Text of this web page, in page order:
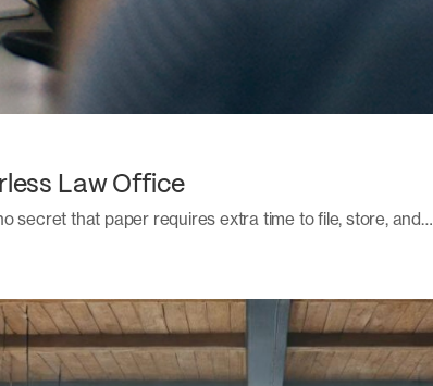
Law Office
secret that paper requires extra time to file, store, and…